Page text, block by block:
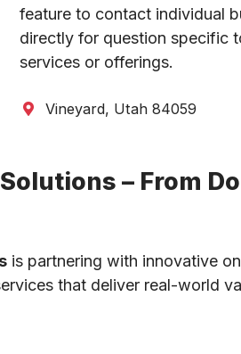
feature to contact individual
directly for question specific
services or offerings.
Vineyard, Utah 84059
– From
is partnering with innovative
that deliver real-world